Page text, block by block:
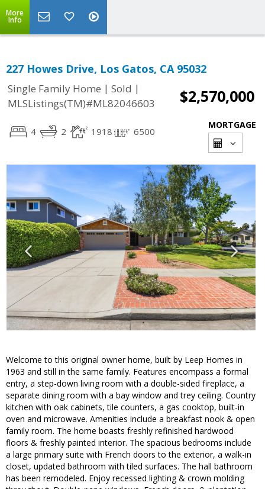
More
Info
227 Howes Drive, Los Gatos, CA 95032
Single Family Home | Sold |
MLSListings(TM)#ML82046603
$2,570,000
4 2 1918 6500
MORTGAGE
Welcome to this original owner home, built by Leep Homes in
1963 and still in the same family. Features encompass a formal
entry, a step-down living room with a double-sided fireplace, a
separate dining room with a bay window and trey ceiling. Country
kitchen with oak cabinets, tile counters, a gas cooktop, built-in
oven and microwave. Amenities include a breakfast nook & open
family room. The home boasts freshly refinished hardwood
floors & freshly painted interior. The spacious bedrooms include
a large primary suite with French doors to the exterior, a walk-in
closet, updated bathroom with tiled surfaces. The hall bathroom
has been remodeled. Enjoy recessed lighting & crown molding